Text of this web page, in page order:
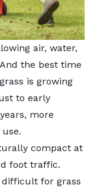
air, water,
the best time
is growing
to early
more
compact at
foot traffic.
difficult for grass